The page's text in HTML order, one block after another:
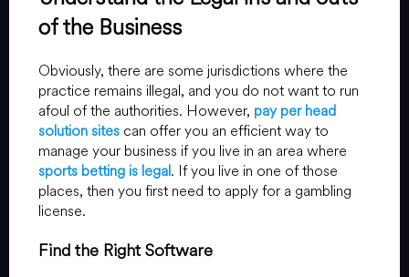
of the Business
Obviously, there are some jurisdictions where the
practice remains illegal, and you do not want to run
afoul of the authorities. However, pay per head
solution sites can offer you an efficient way to
manage your business if you live in an area where
sports betting is legal. If you live in one of those
places, then you first need to apply for a gambling
license.
Find the Right Software